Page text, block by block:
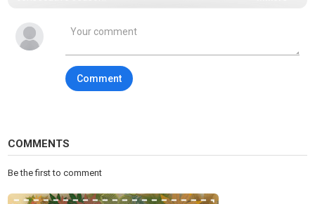
Stream UEFA Matches on Paramount+:
https://www.paramountplus.com/shows/uefa-champions-
league/https://www.paramountplus.com/shows/uefa-europa-
league/https://www.paramountplus.com/shows/uefa-europa-
conference-league
Category
Sports
Champions League ,Europa League ,Soccer
Comment
COMMENTS
Be the first to comment